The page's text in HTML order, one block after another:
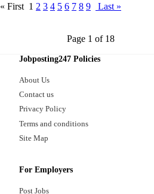
« First 1 2 3 4 5 6 7 8 9 Last »
Page 1 of 18
Jobposting247 Policies
About Us
Contact us
Privacy Policy
Terms and conditions
Site Map
For Employers
Post Jobs